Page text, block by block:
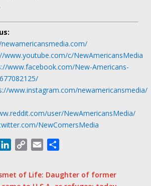
www.youtube.com/c/NewAmericansMedia
www.facebook.com/New-Americans-
www.instagram.com/newamericansmedia/
user/NewAmericansMedia/
NewComersMedia
WhatsApp
LinkedIn
Copy
Email
of Life: Daughter of former